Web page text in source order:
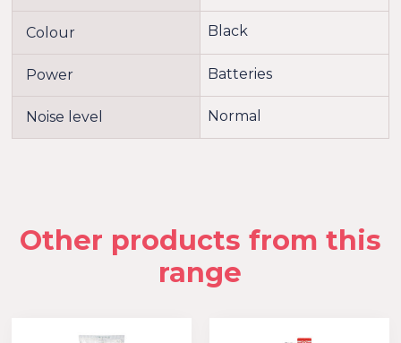
Colour Black
Power Batteries
Noise level Normal
Other products from this
range